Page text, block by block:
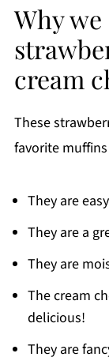
Why we
cream
These
favorite
They are
They are a
They are
The cream
delicious!
They are